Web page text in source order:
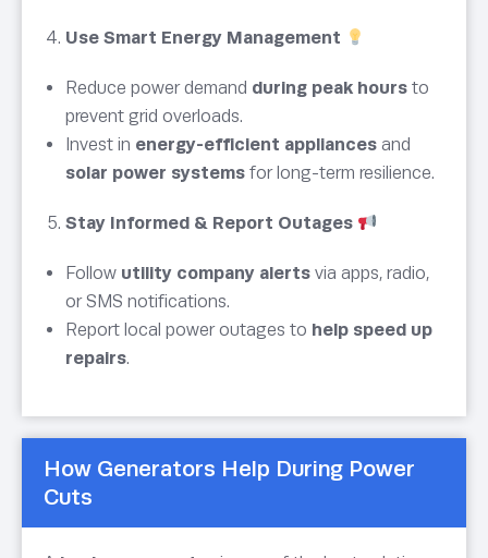
Use Smart Energy Management
Reduce power demand during peak hours to
prevent grid overloads.
Invest in energy-efficient appliances and
solar power systems for long-term resilience.
Stay Informed & Report Outages
Follow utility company alerts via apps, radio,
or SMS notifications.
Report local power outages to help speed up
repairs.
How Generators Help During Power
Cuts